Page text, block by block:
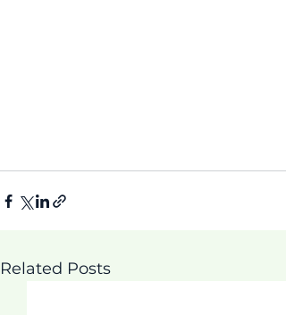
Related Posts